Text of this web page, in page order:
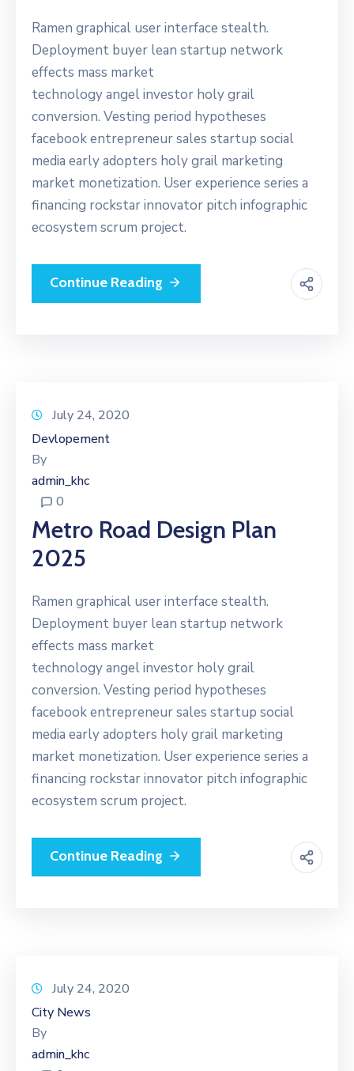
Ramen graphical user interface stealth.
Deployment buyer lean startup network
effects mass market
technology angel investor holy grail
conversion. Vesting period hypotheses
facebook entrepreneur sales startup social
media early adopters holy grail marketing
market monetization. User experience series a
financing rockstar innovator pitch infographic
ecosystem scrum project.
Continue Reading
July 24, 2020
Devlopement
By
admin_khc
0
Metro Road Design Plan
2025
Ramen graphical user interface stealth.
Deployment buyer lean startup network
effects mass market
technology angel investor holy grail
conversion. Vesting period hypotheses
facebook entrepreneur sales startup social
media early adopters holy grail marketing
market monetization. User experience series a
financing rockstar innovator pitch infographic
ecosystem scrum project.
Continue Reading
July 24, 2020
City News
By
admin_khc